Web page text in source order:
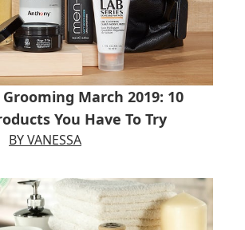
March 2019: 10
You Have To Try
BY VANESSA